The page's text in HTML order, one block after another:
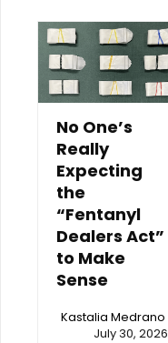
No One’s
Really
Expecting
the
“Fentanyl
Dealers Act”
to Make
Sense
Kastalia Medrano
July 30, 2026